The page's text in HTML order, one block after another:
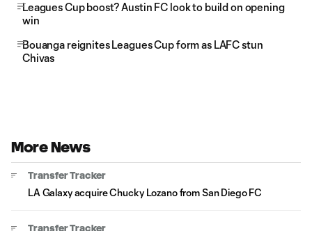
Leagues Cup boost? Austin FC look to build on opening
win
Bouanga reignites Leagues Cup form as LAFC stun
Chivas
More News
Transfer Tracker
LA Galaxy acquire Chucky Lozano from San Diego FC
Transfer Tracker